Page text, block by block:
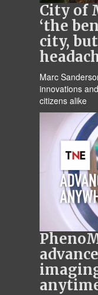
City of
‘the
city,
Marc
innovations
citizens alike